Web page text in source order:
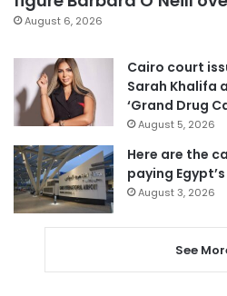
August 6, 2026
Cairo court
Sarah Khalifa
‘Grand Drug
August 5, 2026
Here are the
paying
August 3, 2026
See